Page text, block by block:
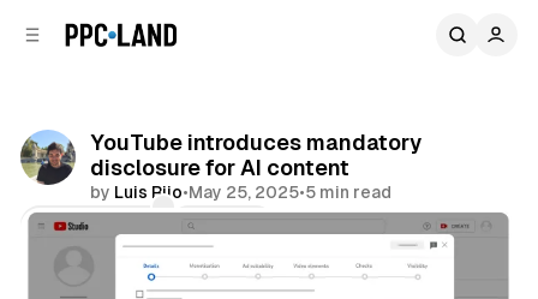
YouTube introduces mandatory
disclosure for AI content
by Luis Rijo•May 25, 2025•5 min read
Comments